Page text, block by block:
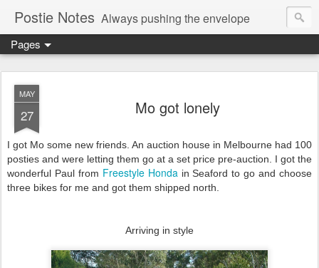
Postie Notes Always pushing the envelope
Pages
MAY
27 Mo got lonely
I got Mo some new friends. An auction house in Melbourne had 100
posties and were letting them go at a set price pre-auction. I got the
wonderful Paul from Freestyle Honda in Seaford to go and choose
three bikes for me and got them shipped north.
Arriving in style